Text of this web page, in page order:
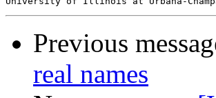
Previous
real names